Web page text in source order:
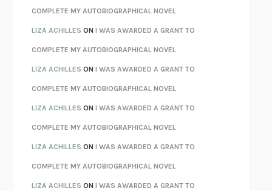
CHATTERETHAN KROSS
TENDER IS THE NIGHTF. SCOTT FITZGERALD
STAY TRUE HUA HSU
THE INVISIBLE KINGDOMMEGHAN O’ROURKE
HOW TO BE PERFECTMICHAEL SCHUR
ORFEORICHARD POWERS
UNWINDING ANXIETYJUDSON BREWER
THE CONFIDENCE MENMARGALIT FOX
LIBERATION DAYGEORGE SAUNDERS
PANDORA’S JARNATALIE HAYNES
COMPLETE MY AUTOBIOGRAPHICAL NOVEL
LIZA ACHILLES ONI WAS AWARDED A GRANT TO
COMPLETE MY AUTOBIOGRAPHICAL NOVEL
LIZA ACHILLES ONI WAS AWARDED A GRANT TO
COMPLETE MY AUTOBIOGRAPHICAL NOVEL
LIZA ACHILLES ONI WAS AWARDED A GRANT TO
COMPLETE MY AUTOBIOGRAPHICAL NOVEL
LIZA ACHILLES ONI WAS AWARDED A GRANT TO
COMPLETE MY AUTOBIOGRAPHICAL NOVEL
LIZA ACHILLES ONI WAS AWARDED A GRANT TO